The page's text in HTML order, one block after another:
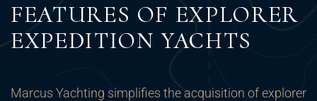
FEATURES OF EXPLORER
EXPEDITION YACHTS
Marcus Yachting simplifies the acquisition of explorer